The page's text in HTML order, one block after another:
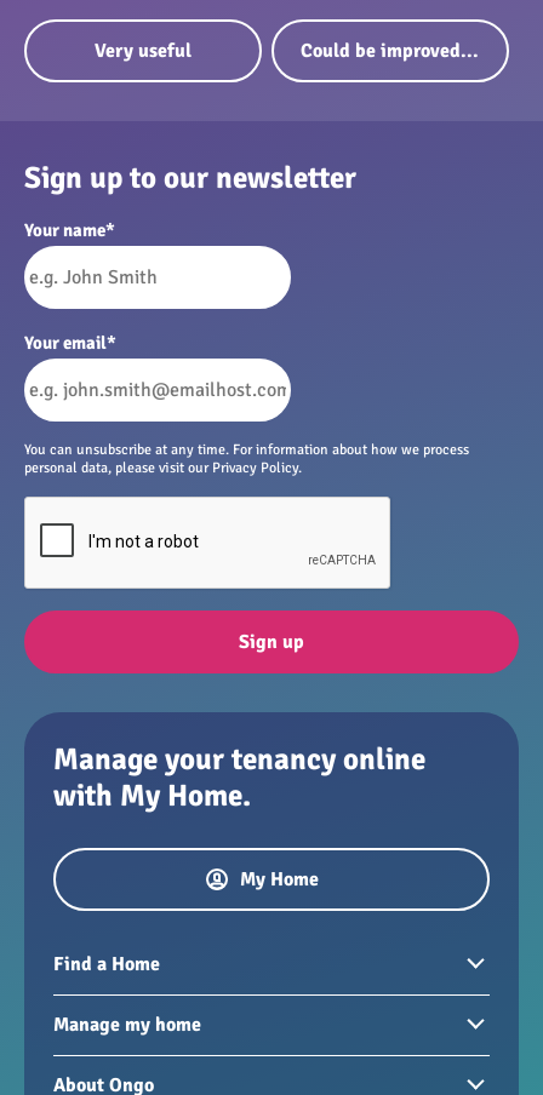
Very useful Could be improved...
Sign up to our newsletter
Your name*
Your email*
You can unsubscribe at any time. For information about how we process
personal data, please visit our Privacy Policy.
Sign up
Manage your tenancy online
with My Home.
My Home
Find a Home
Homes to rent
Manage my home
Paying your rent
About Ongo